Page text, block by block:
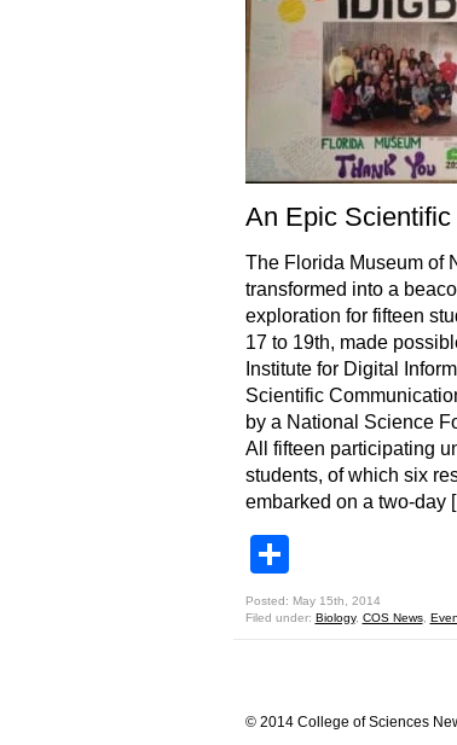
An Epic
The Florida Museum of
transformed into a
exploration for fifteen
17 to 19th, made
Institute for Digital
Scientific
by a National Science
All fifteen participating
students, of which six
embarked on a two-day
Posted: May 15th, 2014
Filed under: Biology, COS News,
© 2014 College of Sciences